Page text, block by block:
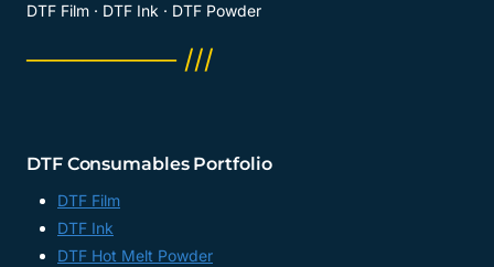
DTF Film · DTF Ink · DTF Powder
──────── ///
DTF Consumables Portfolio
DTF Film
DTF Ink
DTF Hot Melt Powder